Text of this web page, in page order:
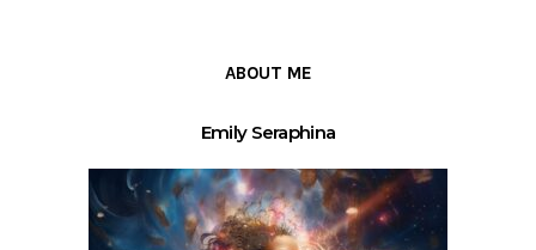
ABOUT ME
Emily Seraphina